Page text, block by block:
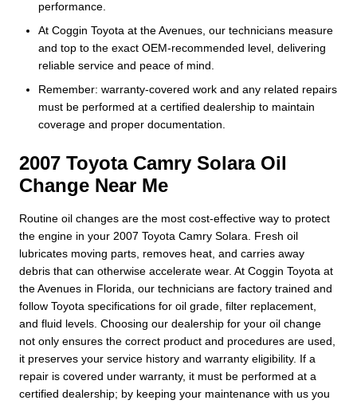
performance.
At Coggin Toyota at the Avenues, our technicians measure
and top to the exact OEM-recommended level, delivering
reliable service and peace of mind.
Remember: warranty-covered work and any related repairs
must be performed at a certified dealership to maintain
coverage and proper documentation.
2007 Toyota Camry Solara Oil
Change Near Me
Routine oil changes are the most cost-effective way to protect
the engine in your 2007 Toyota Camry Solara. Fresh oil
lubricates moving parts, removes heat, and carries away
debris that can otherwise accelerate wear. At Coggin Toyota at
the Avenues in Florida, our technicians are factory trained and
follow Toyota specifications for oil grade, filter replacement,
and fluid levels. Choosing our dealership for your oil change
not only ensures the correct product and procedures are used,
it preserves your service history and warranty eligibility. If a
repair is covered under warranty, it must be performed at a
certified dealership; by keeping your maintenance with us you